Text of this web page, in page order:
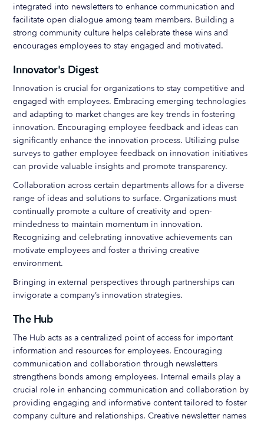
integrated into newsletters to enhance communication and
facilitate open dialogue among team members. Building a
strong community culture helps celebrate these wins and
encourages employees to stay engaged and motivated.
Innovator's Digest
Innovation is crucial for organizations to stay competitive and
engaged with employees. Embracing emerging technologies
and adapting to market changes are key trends in fostering
innovation. Encouraging employee feedback and ideas can
significantly enhance the innovation process. Utilizing pulse
surveys to gather employee feedback on innovation initiatives
can provide valuable insights and promote transparency.
Collaboration across certain departments allows for a diverse
range of ideas and solutions to surface. Organizations must
continually promote a culture of creativity and open-
mindedness to maintain momentum in innovation.
Recognizing and celebrating innovative achievements can
motivate employees and foster a thriving creative
environment.
Bringing in external perspectives through partnerships can
invigorate a company’s innovation strategies.
The Hub
The Hub acts as a centralized point of access for important
information and resources for employees. Encouraging
communication and collaboration through newsletters
strengthens bonds among employees. Internal emails play a
crucial role in enhancing communication and collaboration by
providing engaging and informative content tailored to foster
company culture and relationships. Creative newsletter names